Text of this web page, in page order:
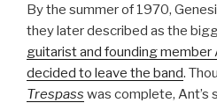
By the summer of 1970,
they later described as the
guitarist and founding member
decided to leave the band.
Trespass was complete,